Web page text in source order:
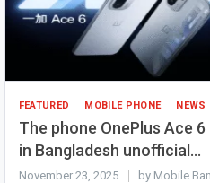
FEATURED MOBILE PHONE NEWS
The phone OnePlus Ace 6
in Bangladesh unofficial...
November 23, 2025 by Mobile